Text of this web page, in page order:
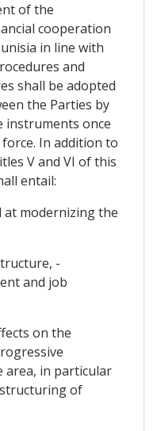
of the
cooperation
in line with
and
shall be adopted
the Parties by
instruments once
In addition to
V and VI of this
entail:
modernizing the
-
and job
on the
area, in particular
of